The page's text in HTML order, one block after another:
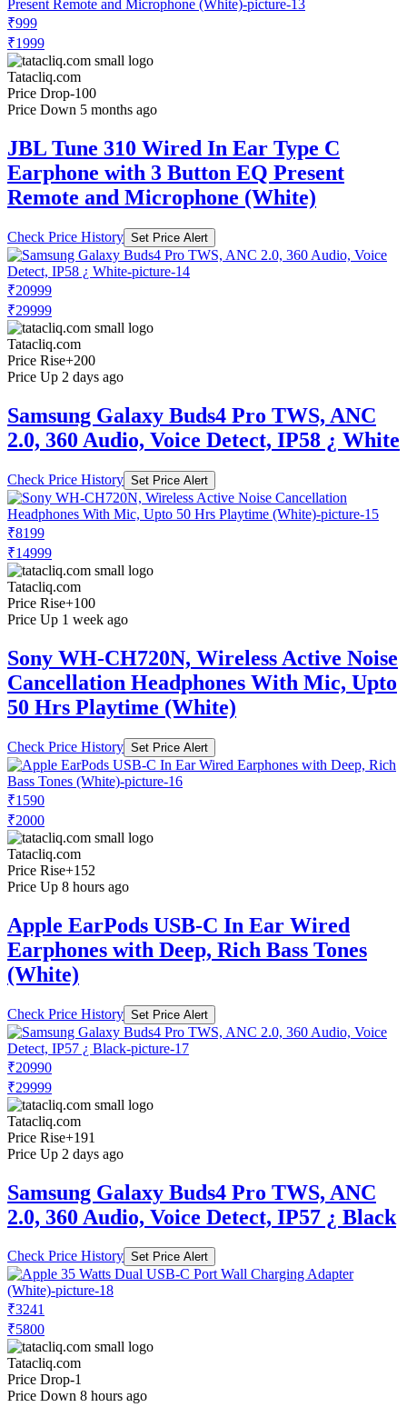
₹999
₹1999
Tatacliq.com
Price Drop-100
Price Down 5 months ago
JBL Tune 310 Wired In Ear Type C
Earphone with 3 Button EQ Present
Remote and Microphone (White)
Check Price History Set Price Alert
₹20999
₹29999
Tatacliq.com
Price Rise+200
Price Up 2 days ago
Samsung Galaxy Buds4 Pro TWS, ANC
2.0, 360 Audio, Voice Detect, IP58 ¿ White
Check Price History Set Price Alert
₹8199
₹14999
Tatacliq.com
Price Rise+100
Price Up 1 week ago
Sony WH-CH720N, Wireless Active Noise
Cancellation Headphones With Mic, Upto
50 Hrs Playtime (White)
Check Price History Set Price Alert
₹1590
₹2000
Tatacliq.com
Price Rise+152
Price Up 8 hours ago
Apple EarPods USB-C In Ear Wired
Earphones with Deep, Rich Bass Tones
(White)
Check Price History Set Price Alert
₹20990
₹29999
Tatacliq.com
Price Rise+191
Price Up 2 days ago
Samsung Galaxy Buds4 Pro TWS, ANC
2.0, 360 Audio, Voice Detect, IP57 ¿ Black
Check Price History Set Price Alert
₹3241
₹5800
Tatacliq.com
Price Drop-1
Price Down 8 hours ago